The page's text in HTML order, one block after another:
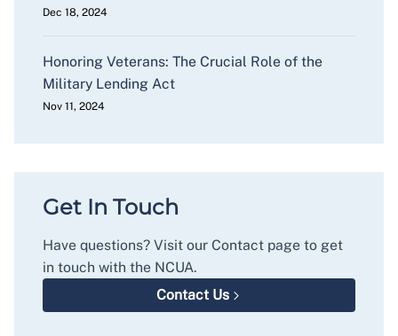
Dec 18, 2024
Honoring Veterans: The Crucial Role of the
Military Lending Act
Nov 11, 2024
Get In Touch
Have questions? Visit our Contact page to get
in touch with the NCUA.
Contact Us